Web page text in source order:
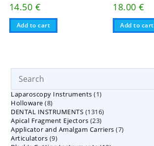
14.50 €
Add to cart
18.00€
Add to cart
Laparoscopy Instruments 11
Holloware 88
products
DENTAL INSTRUMENTS 13161316
Apical Fragment Ejectors 2323
products
Applicator and Amalgam Carriers 77
Articulators 99